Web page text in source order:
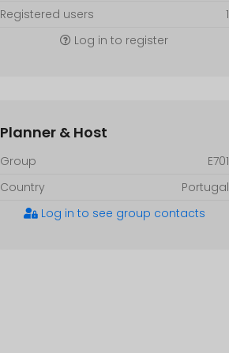
Registered users
1
Log in to register
Planner & Host
Group
E701
Country
Portugal
Log in to see group contacts